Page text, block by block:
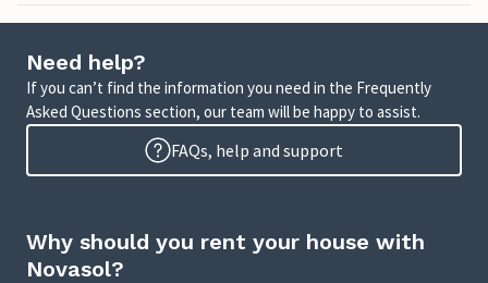
Need help?
If you can’t find the information you need in the Frequently
Asked Questions section, our team will be happy to assist.
FAQs, help and support
Why should you rent your house with
Novasol?